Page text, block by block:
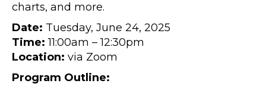
charts, and more.
Date: Tuesday, June 24, 2025
Time: 11:00am – 12:30pm
Location: via Zoom
Program Outline: